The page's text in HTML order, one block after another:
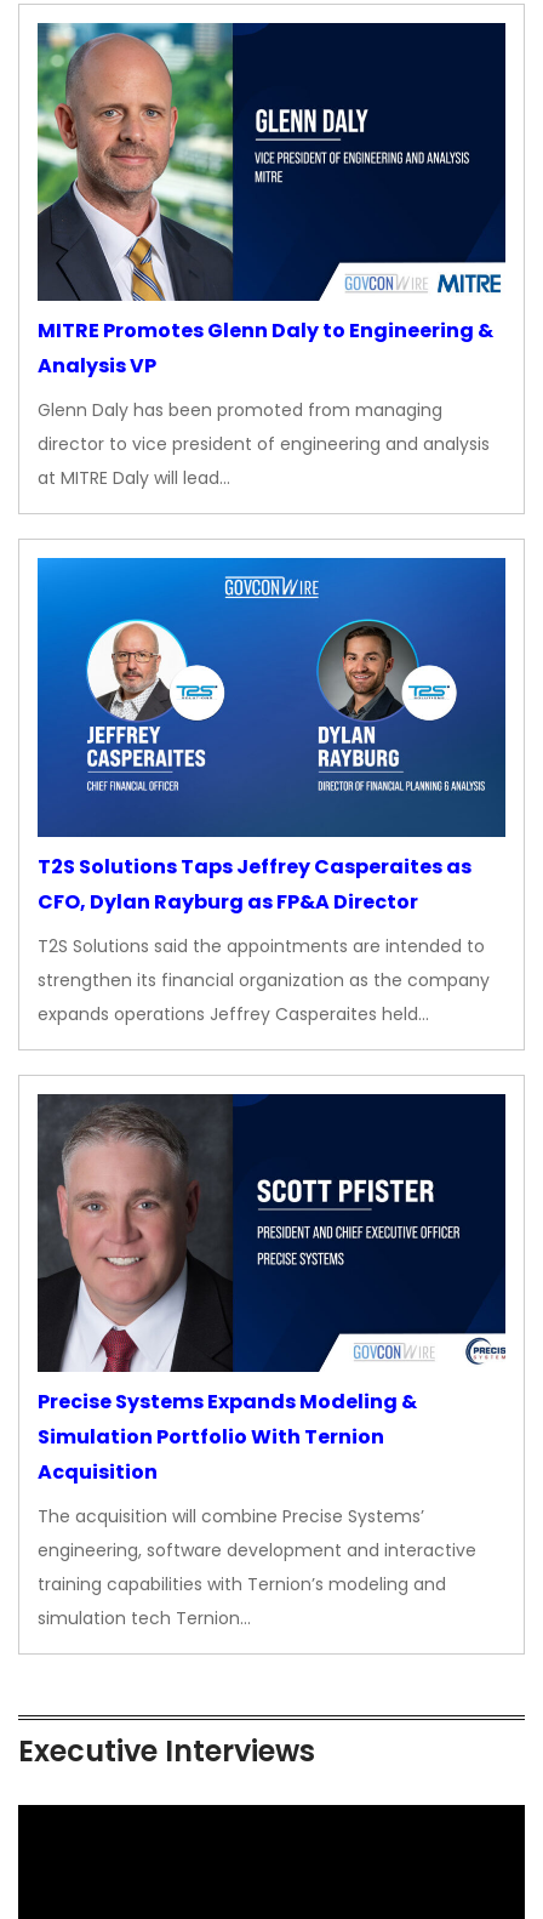
MITRE Promotes Glenn Daly to Engineering &
Analysis VP
Glenn Daly has been promoted from managing
director to vice president of engineering and analysis
at MITRE Daly will lead…
T2S Solutions Taps Jeffrey Casperaites as
CFO, Dylan Rayburg as FP&A Director
T2S Solutions said the appointments are intended to
strengthen its financial organization as the company
expands operations Jeffrey Casperaites held…
Precise Systems Expands Modeling &
Simulation Portfolio With Ternion
Acquisition
The acquisition will combine Precise Systems’
engineering, software development and interactive
training capabilities with Ternion’s modeling and
simulation tech Ternion…
Executive Interviews